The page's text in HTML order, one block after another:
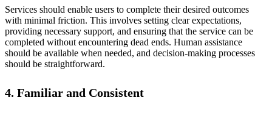
Services should enable users to complete their desired outcomes
with minimal friction. This involves setting clear expectations,
providing necessary support, and ensuring that the service can be
completed without encountering dead ends. Human assistance
should be available when needed, and decision-making processes
should be straightforward.
4. Familiar and Consistent